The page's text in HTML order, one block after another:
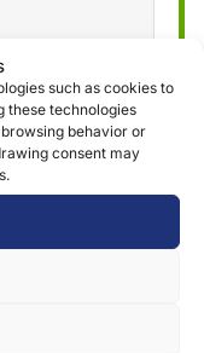
such as cookies to
these technologies
behavior or
consent may
through the
More
privacy policy »